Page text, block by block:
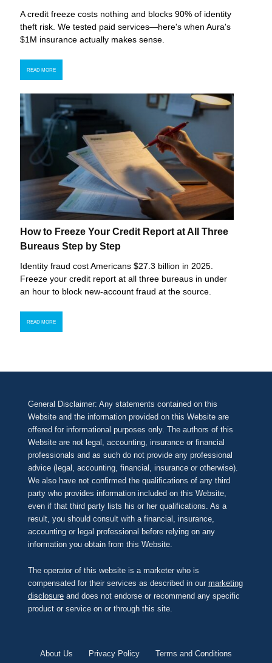
A credit freeze costs nothing and blocks 90% of identity
theft risk. We tested paid services—here's when Aura's
$1M insurance actually makes sense.
READ MORE
How to Freeze Your Credit Report at All Three
Bureaus Step by Step
Identity fraud cost Americans $27.3 billion in 2025.
Freeze your credit report at all three bureaus in under
an hour to block new-account fraud at the source.
READ MORE
General Disclaimer: Any statements contained on this
Website and the information provided on this Website are
offered for informational purposes only. The authors of this
Website are not legal, accounting, insurance or financial
professionals and as such do not provide any professional
advice (legal, accounting, financial, insurance or otherwise).
We also have not confirmed the qualifications of any third
party who provides information included on this Website,
even if that third party lists his or her qualifications. As a
result, you should consult with a financial, insurance,
accounting or legal professional before relying on any
information you obtain from this Website.
The operator of this website is a marketer who is
compensated for their services as described in our marketing
disclosureand does not endorse or recommend any specific
product or service on or through this site.
About Us Privacy Policy Terms and Conditions